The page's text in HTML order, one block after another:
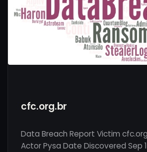
cfc.org.br
Data Breach Report Victim
Actor Pysa Date Discovered Sep